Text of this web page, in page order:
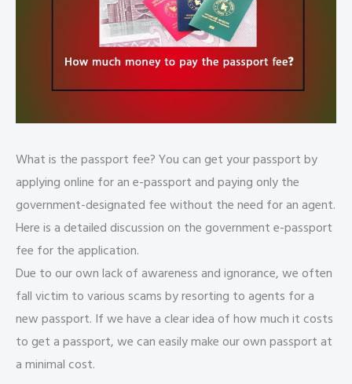
What is the passport fee? You can get your passport by
applying online for an e-passport and paying only the
government-designated fee without the need for an agent.
Here is a detailed discussion on the government e-passport
fee for the application.
Due to our own lack of awareness and ignorance, we often
fall victim to various scams by resorting to agents for a
new passport. If we have a clear idea of how much it costs
to get a passport, we can easily make our own passport at
a minimal cost.